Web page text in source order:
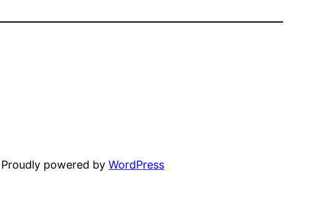
Proudly powered byWordPress